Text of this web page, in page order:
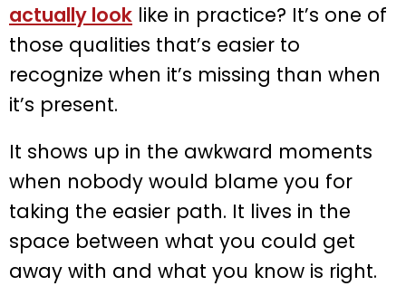
actually look like in practice? It’s one of
those qualities that’s easier to
recognize when it’s missing than when
it’s present.
It shows up in the awkward moments
when nobody would blame you for
taking the easier path. It lives in the
space between what you could get
away with and what you know is right.